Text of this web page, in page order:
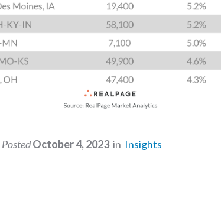
PostedOctober 4, 2023in Insights